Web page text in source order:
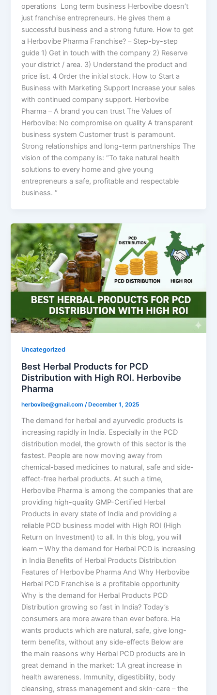
operations Long term business Herbovibe doesn’t
just franchise entrepreneurs. He gives them a
successful business and a strong future. How to get
a Herbovibe Pharma Franchise? – Step-by-step
guide 1) Get in touch with the company 2) Reserve
your district / area. 3) Understand the product and
price list. 4 Order the initial stock. How to Start a
Business with Marketing Support Increase your sales
with continued company support. Herbovibe
Pharma – A brand you can trust The Values of
Herbovibe: No compromise on quality A transparent
business system Customer trust is paramount.
Strong relationships and long-term partnerships The
vision of the company is: “To take natural health
solutions to every home and give young
entrepreneurs a safe, profitable and respectable
business. “
Uncategorized
Best Herbal Products for PCD
Distribution with High ROI. Herbovibe
Pharma
herbovibe@gmail.com/December 1, 2025
The demand for herbal and ayurvedic products is
increasing rapidly in India. Especially in the PCD
distribution model, the growth of this sector is the
fastest. People are now moving away from
chemical-based medicines to natural, safe and side-
effect-free herbal products. At such a time,
Herbovibe Pharma is among the companies that are
providing high-quality GMP-Certified Herbal
Products in every state of India and providing a
reliable PCD business model with High ROI (High
Return on Investment) to all. In this blog, you will
learn – Why the demand for Herbal PCD is increasing
in India Benefits of Herbal Products Distribution
Features of Herbovibe Pharma And Why Herbovibe
Herbal PCD Franchise is a profitable opportunity
Why is the demand for Herbal Products PCD
Distribution growing so fast in India? Today’s
consumers are more aware than ever before. He
wants products which are natural, safe, give long-
term benefits, without any side-effects Below are
the main reasons why Herbal PCD products are in
great demand in the market: 1.A great increase in
health awareness. Immunity, digestibility, body
cleansing, stress management and skin-care – the